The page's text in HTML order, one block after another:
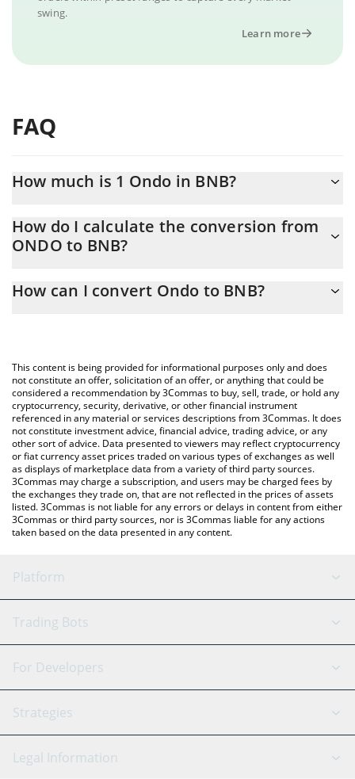
swing.
Learn more
FAQ
How much is 1 Ondo in BNB?
At this moment, 1 Ondo equals 0.00059887 BNB
How do I calculate the conversion from
ONDO to BNB?
conversion price of ONDO to BNB by simply entering the
You can also use our Ondo price table above to check the latest
Ondo price in major fiat and crypto currencies.
How can I convert Ondo to BNB?
This content is being provided for informational purposes only and does
not constitute an offer, solicitation of an offer, or anything that could be
considered a recommendation by 3Commas to buy, sell, trade, or hold any
cryptocurrency, security, derivative, or other financial instrument
referenced in any material or services descriptions from 3Commas. It does
not constitute investment advice, financial advice, trading advice, or any
other sort of advice. Data presented to viewers may reflect cryptocurrency
or fiat currency asset prices traded on various types of exchanges as well
as displays of marketplace data from a variety of third party sources.
3Commas may charge a subscription, and users may be charged fees by
the exchanges they trade on, that are not reflected in the prices of assets
listed. 3Commas is not liable for any errors or delays in content from either
3Commas or third party sources, nor is 3Commas liable for any actions
taken based on the data presented in any content.
Platform
GRID Bot
Signal Bot
SmartTrade
TradingView
AI Assistant
Trading Bots
Binance
Bitfinex
Coinbase
Tether
For Developers
API Reference
Strategies
Scalping
Legal Information